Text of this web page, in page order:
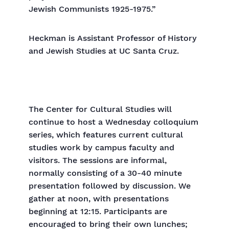
Jewish Communists 1925-1975.”
Heckman is Assistant Professor of History
and Jewish Studies at UC Santa Cruz.
The Center for Cultural Studies will
continue to host a Wednesday colloquium
series, which features current cultural
studies work by campus faculty and
visitors. The sessions are informal,
normally consisting of a 30-40 minute
presentation followed by discussion. We
gather at noon, with presentations
beginning at 12:15. Participants are
encouraged to bring their own lunches;